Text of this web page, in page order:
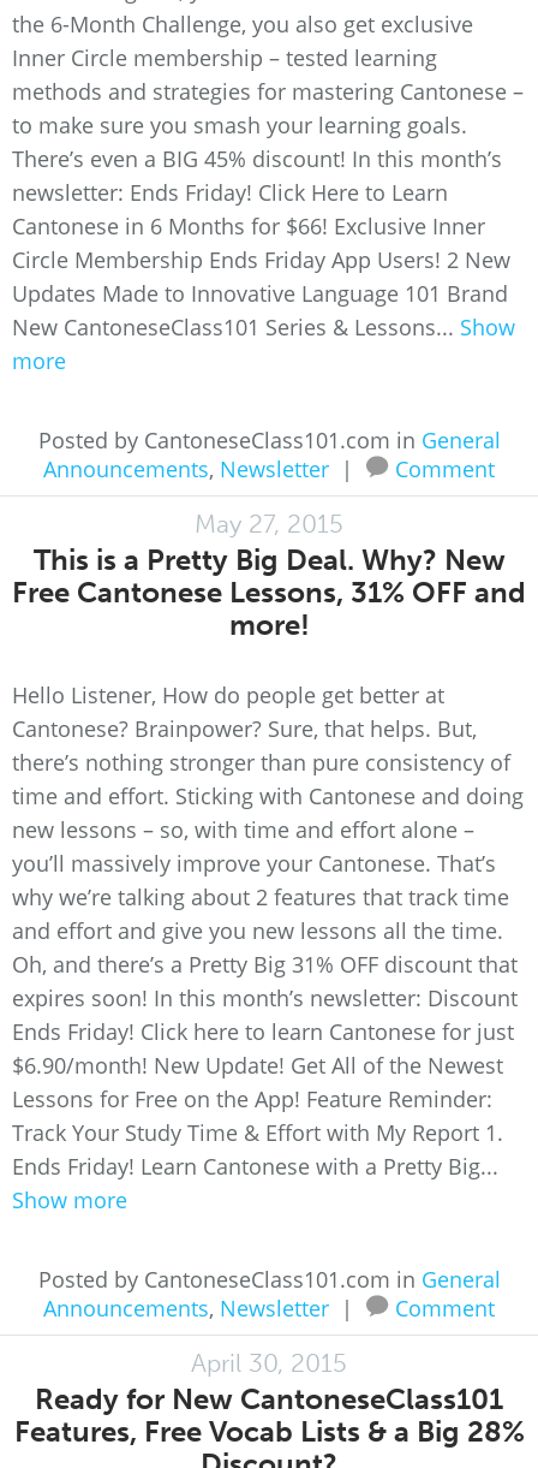
the 6-Month Challenge, you also get exclusive
Inner Circle membership – tested learning
methods and strategies for mastering Cantonese –
to make sure you smash your learning goals.
There’s even a BIG 45% discount! In this month’s
newsletter: Ends Friday! Click Here to Learn
Cantonese in 6 Months for $66! Exclusive Inner
Circle Membership Ends Friday App Users! 2 New
Updates Made to Innovative Language 101 Brand
New CantoneseClass101 Series & Lessons... Show
more
Posted by CantoneseClass101.com in General
Announcements, Newsletter | Comment
May 27, 2015
This is a Pretty Big Deal. Why? New
Free Cantonese Lessons, 31% OFF and
more!
Hello Listener, How do people get better at
Cantonese? Brainpower? Sure, that helps. But,
there’s nothing stronger than pure consistency of
time and effort. Sticking with Cantonese and doing
new lessons – so, with time and effort alone –
you’ll massively improve your Cantonese. That’s
why we’re talking about 2 features that track time
and effort and give you new lessons all the time.
Oh, and there’s a Pretty Big 31% OFF discount that
expires soon! In this month’s newsletter: Discount
Ends Friday! Click here to learn Cantonese for just
$6.90/month! New Update! Get All of the Newest
Lessons for Free on the App! Feature Reminder:
Track Your Study Time & Effort with My Report 1.
Ends Friday! Learn Cantonese with a Pretty Big...
Show more
Posted by CantoneseClass101.com in General
Announcements, Newsletter | Comment
April 30, 2015
Ready for New CantoneseClass101
Features, Free Vocab Lists & a Big 28%